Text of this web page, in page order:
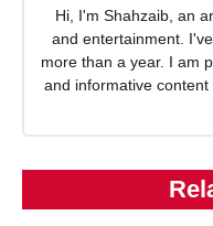
Hi, I'm Shahzaib, an
and entertainment.
more than a year. I am
and informative content